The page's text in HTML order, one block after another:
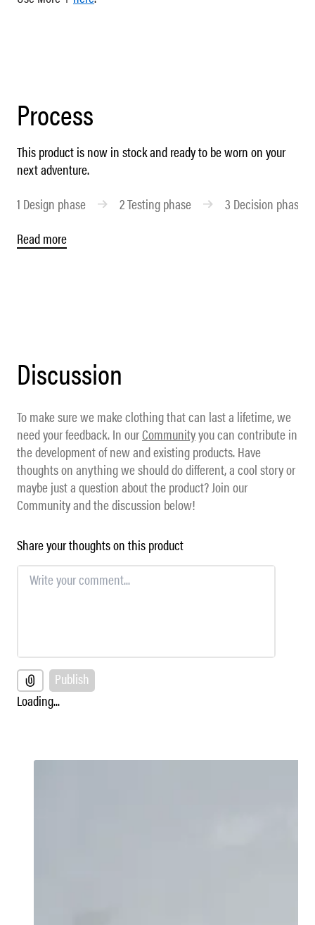
Process
This product is now in stock and ready to be worn on your
next adventure.
1 Design phase 2Testing phase 3 Decision phase
Read more
Discussion
To make sure we make clothing that can last a lifetime, we
need your feedback. In ourCommunityyou can contribute in
the development of new and existing products. Have
thoughts on anything we should do different, a cool story or
maybe just a question about the product? Join our
Community and the discussion below!
Share your thoughts on this product
Publish
Loading...